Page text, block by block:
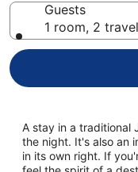
Guests
1 room, 2
A stay in a traditional
the night. It's also an
in its own right. If